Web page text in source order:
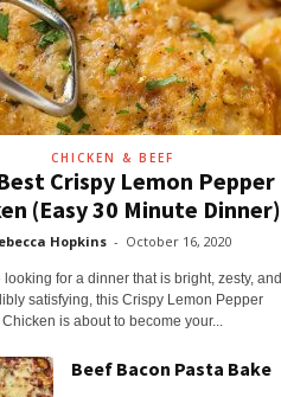
CHICKEN & BEEF
Crispy Lemon Pepper
(Easy 30 Minute Dinner)
Hopkins - October 16, 2020
looking for a dinner that is bright, zesty, and
satisfying, this Crispy Lemon Pepper
Chicken is about to become your...
Beef Bacon Pasta Bake